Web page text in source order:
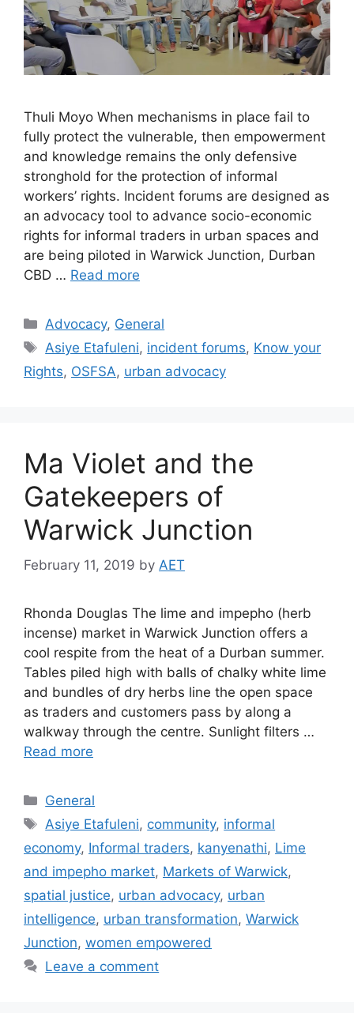
Thuli Moyo When mechanisms in place fail to
fully protect the vulnerable, then empowerment
and knowledge remains the only defensive
stronghold for the protection of informal
workers’ rights. Incident forums are designed as
an advocacy tool to advance socio-economic
rights for informal traders in urban spaces and
are being piloted in Warwick Junction, Durban
CBD … Read more
Advocacy, General
Asiye Etafuleni, incident forums, Know your
Rights, OSFSA, urban advocacy
Ma Violet and the
Gatekeepers of
Warwick Junction
February 11, 2019 by AET
Rhonda Douglas The lime and impepho (herb
incense) market in Warwick Junction offers a
cool respite from the heat of a Durban summer.
Tables piled high with balls of chalky white lime
and bundles of dry herbs line the open space
as traders and customers pass by along a
walkway through the centre. Sunlight filters …
Read more
General
Asiye Etafuleni, community, informal
economy, Informal traders, kanyenathi, Lime
and impepho market, Markets of Warwick,
spatial justice, urban advocacy, urban
intelligence, urban transformation, Warwick
Junction, women empowered
Leave a comment